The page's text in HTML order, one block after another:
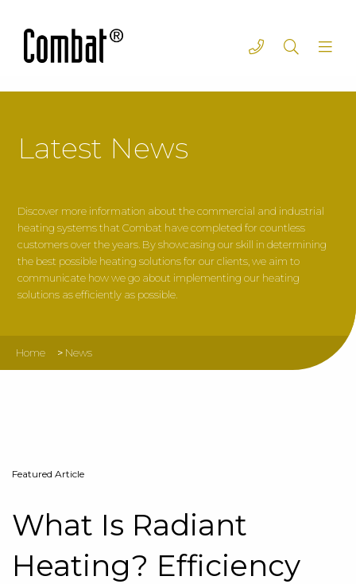
Latest News
Discover more information about the commercial and industrial
heating systems that Combat have completed for countless
customers over the years. By showcasing our skill in determining
the best possible heating solutions for our clients, we aim to
communicate how we go about implementing our heating
solutions as efficiently as possible.
Home > News
Featured Article
What Is Radiant
Heating? Efficiency